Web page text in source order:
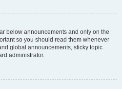
below announcements and only on the
so you should read them whenever
global announcements, sticky topic
administrator.